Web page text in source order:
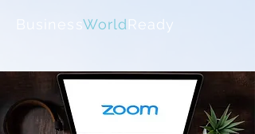
BusinessWorldReady